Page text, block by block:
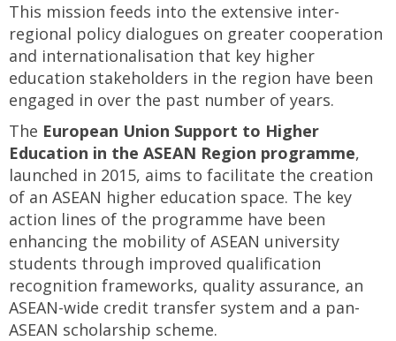
This mission feeds into the extensive inter-
regional policy dialogues on greater cooperation
and internationalisation that key higher
education stakeholders in the region have been
engaged in over the past number of years.
The European Union Support to Higher
Education in the ASEAN Region programme,
launched in 2015, aims to facilitate the creation
of an ASEAN higher education space. The key
action lines of the programme have been
enhancing the mobility of ASEAN university
students through improved qualification
recognition frameworks, quality assurance, an
ASEAN-wide credit transfer system and a pan-
ASEAN scholarship scheme.